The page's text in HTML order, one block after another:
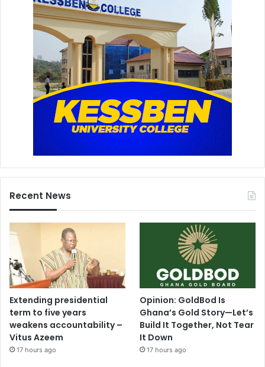
Recent News
Extending presidential
term to five years
weakens accountability –
Vitus Azeem
17 hours ago
Opinion: GoldBod Is
Ghana’s Gold Story—Let’s
Build It Together, Not Tear
It Down
17 hours ago